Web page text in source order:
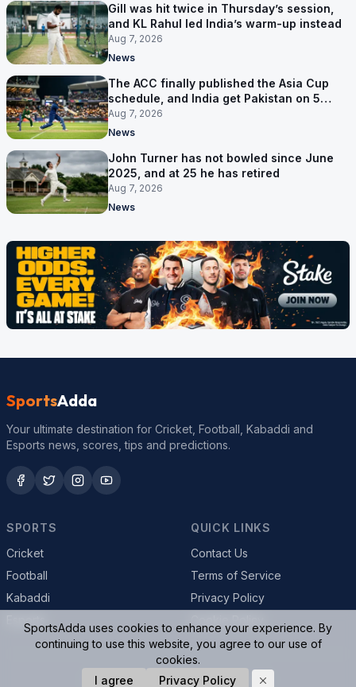
Gill was hit twice in Thursday’s session,
and KL Rahul led India’s warm-up instead
Aug 7, 2026
News
The ACC finally published the Asia Cup
schedule, and India get Pakistan on 5
September
Aug 7, 2026
News
John Turner has not bowled since June
2025, and at 25 he has retired
Aug 7, 2026
News
SportsAdda
Your ultimate destination for Cricket, Football, Kabaddi and
Esports news, scores, tips and predictions.
SPORTS
Cricket
Football
Kabaddi
QUICK LINKS
Contact Us
Terms of Service
Privacy Policy
© 2026 SportsAdda. All rights reserved.
SportsAdda uses cookies to enhance your experience. By
continuing to use this website, you agree to our use of
cookies.
I agree
Privacy Policy